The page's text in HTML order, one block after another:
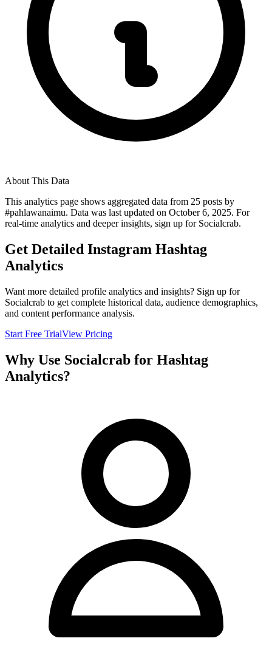
About This Data
This analytics page shows aggregated data from 25 posts by
#pahlawanaimu. Data was last updated on October 6, 2025. For
real-time analytics and deeper insights, sign up for Socialcrab.
Get Detailed Instagram Hashtag
Analytics
Want more detailed profile analytics and insights? Sign up for
Socialcrab to get complete historical data, audience demographics,
and content performance analysis.
Start Free TrialView Pricing
Why Use Socialcrab for Hashtag
Analytics?